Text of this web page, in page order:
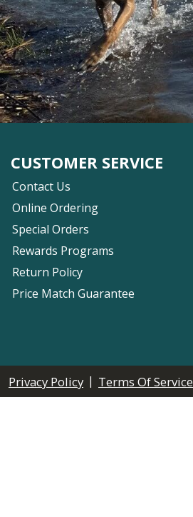
CUSTOMER SERVICE
Contact Us
Online Ordering
Special Orders
Rewards Programs
Return Policy
Price Match Guarantee
Privacy Policy | Terms Of Service